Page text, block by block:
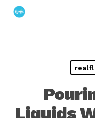
Skip
Liquids